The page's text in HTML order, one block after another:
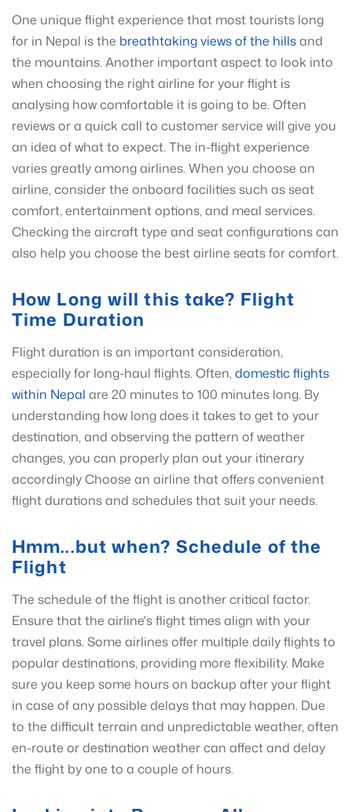
One unique flight experience that most tourists long
for in Nepal is the breathtaking views of the hillsand
the mountains. Another important aspect to look into
when choosing the right airline for your flight is
analysing how comfortable it is going to be. Often
reviews or a quick call to customer service will give you
an idea of what to expect. The in-flight experience
varies greatly among airlines. When you choose an
airline, consider the onboard facilities such as seat
comfort, entertainment options, and meal services.
Checking the aircraft type and seat configurations can
also help you choose the best airline seats for comfort.
How Long will this take? Flight
Time Duration
Flight duration is an important consideration,
especially for long-haul flights. Often,domestic flights
within Nepal are 20 minutes to 100 minutes long. By
understanding how long does it takes to get to your
destination, and observing the pattern of weather
changes, you can properly plan out your itinerary
accordingly Choose an airline that offers convenient
flight durations and schedules that suit your needs.
Hmm...but when? Schedule of the
Flight
The schedule of the flight is another critical factor.
Ensure that the airline's flight times align with your
travel plans. Some airlines offer multiple daily flights to
popular destinations, providing more flexibility. Make
sure you keep some hours on backup after your flight
in case of any possible delays that may happen. Due
to the difficult terrain and unpredictable weather, often
en-route or destination weather can affect and delay
the flight by one to a couple of hours.